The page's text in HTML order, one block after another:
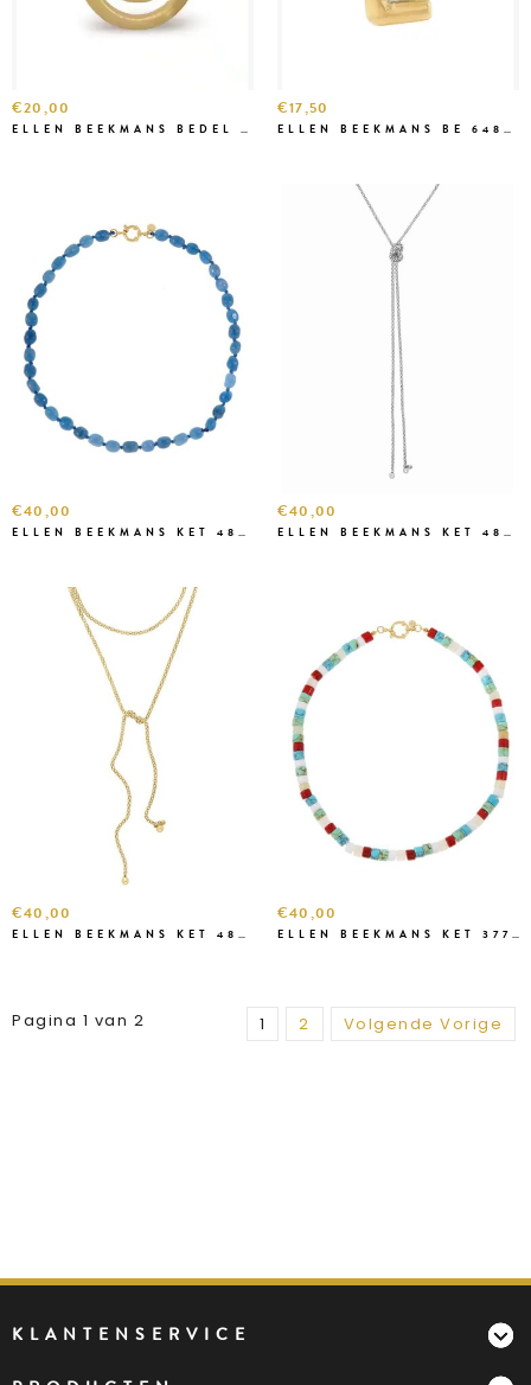
€20,00
ELLEN BEEKMANS BEDEL ART 54399
€17,50
ELLEN BEEKMANS BE 6484 LETTER
€40,00
ELLEN BEEKMANS KET 4827 BLAUW
€40,00
ELLEN BEEKMANS KET 48274 ZILVER
€40,00
ELLEN BEEKMANS KET 48274 GOUD
€40,00
ELLEN BEEKMANS KET 3772 MULTI
Pagina 1 van 2 1 2 Volgende Vorige
KLANTENSERVICE